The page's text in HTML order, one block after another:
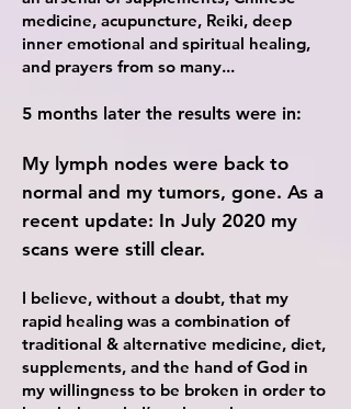
medicine, acupuncture, Reiki, deep
inner emotional and spiritual healing,
and prayers from so many...
5 months later the results were in:
My lymph nodes were back to
normal and my tumors, gone. As a
recent update: In July 2020 my
scans were still clear.
I believe, without a doubt, that my
rapid healing was a combination of
traditional & alternative medicine, diet,
supplements, and the hand of God in
my willingness to be broken in order to